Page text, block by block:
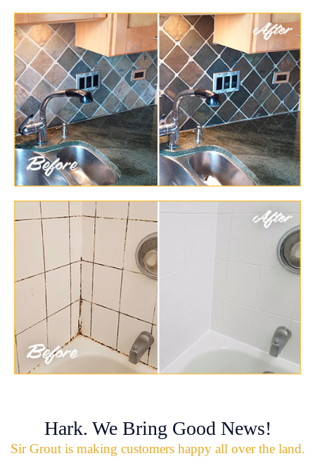
Hark. We Bring Good News!
Sir Grout is making customers happy all over the land.